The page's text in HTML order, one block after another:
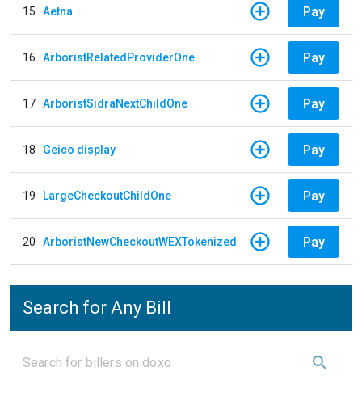
15 Aetna Pay
16 ArboristRelatedProviderOne Pay
17 ArboristSidraNextChildOne Pay
18 Geico display Pay
19 LargeCheckoutChildOne Pay
20 ArboristNewCheckoutWEXTokenized Pay
Search for Any Bill